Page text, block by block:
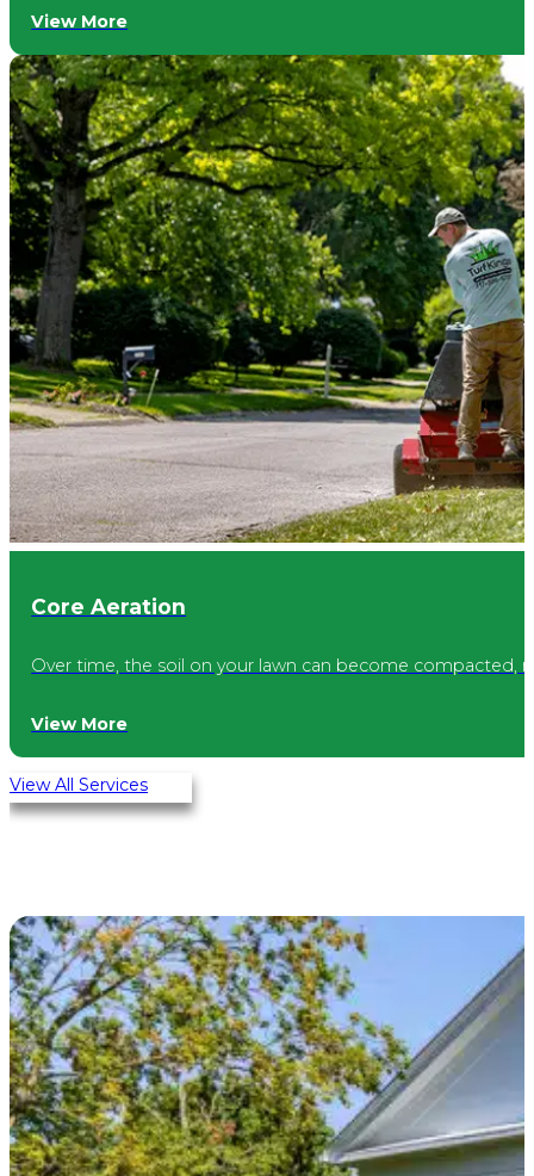
Castleton
Warren Park
Noblesville
View More
Core Aeration
Over time, the soil on your lawn can become compacted,
View More
View All Services